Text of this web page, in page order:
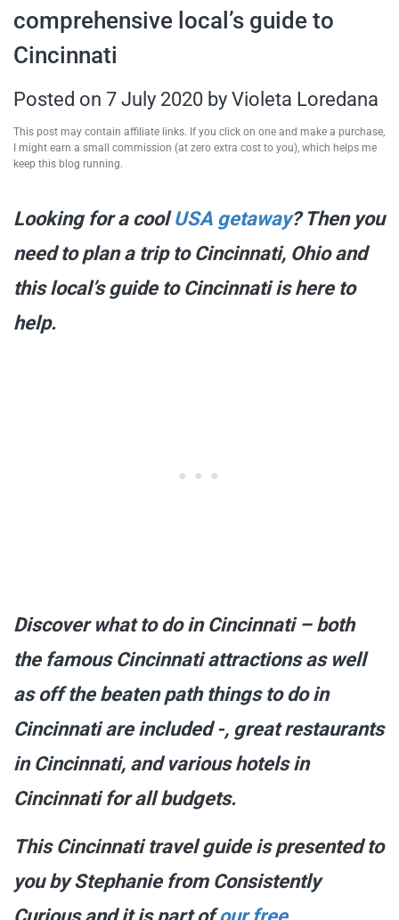
comprehensive local’s guide to
Cincinnati
Posted on 7 July 2020 by Violeta Loredana
This post may contain affiliate links. If you click on one and make a purchase,
I might earn a small commission (at zero extra cost to you), which helps me
keep this blog running.
Looking for a coolUSA getaway? Then you
need to plan a trip to Cincinnati, Ohio and
this local’s guide to Cincinnati is here to
help.
Discover what to do in Cincinnati – both
the famous Cincinnati attractions as well
as off the beaten path things to do in
Cincinnati are included -, great restaurants
in Cincinnati, and various hotels in
Cincinnati for all budgets.
This Cincinnati travel guide is presented to
you by Stephanie from Consistently